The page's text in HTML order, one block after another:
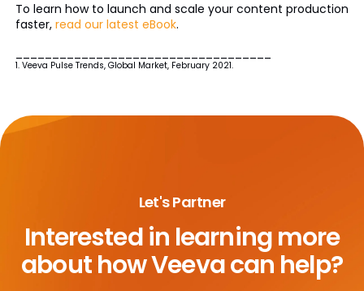
To learn how to launch and scale your content production
faster, read our latest eBook.
1. Veeva Pulse Trends, Global Market, February 2021.
Let's Partner
Interested in learning more
abouthow Veeva can help?